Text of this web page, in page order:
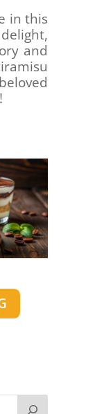
in this
and